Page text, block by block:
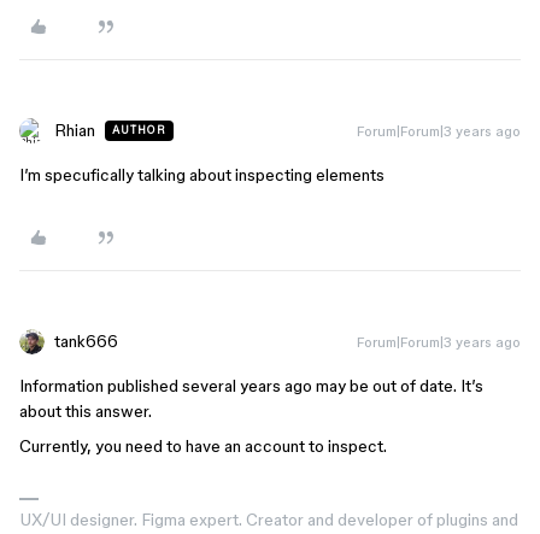
Rhian AUTHOR Forum|Forum|3 years ago
I’m specufically talking about inspecting elements
tank666 Forum|Forum|3 years ago
Information published several years ago may be out of date. It’s
about this answer.
Currently, you need to have an account to inspect.
UX/UI designer. Figma expert. Creator and developer of plugins and